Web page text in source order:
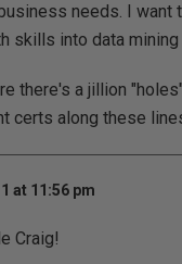
needs. I
skills into data mining
there's a jillion
certs along these
at 11:56 pm
Craig!